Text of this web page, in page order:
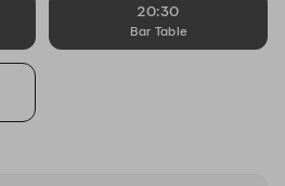
20:30
Bar Table